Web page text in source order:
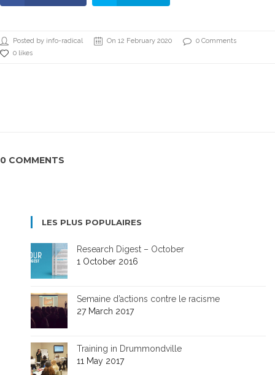
Posted by info-radical On 12 February 2020
0 Comments
0 likes
0 COMMENTS
LES PLUS POPULAIRES
Research Digest – October
1 October 2016
Semaine d’actions contre le racisme
27 March 2017
Training in Drummondville
11 May 2017